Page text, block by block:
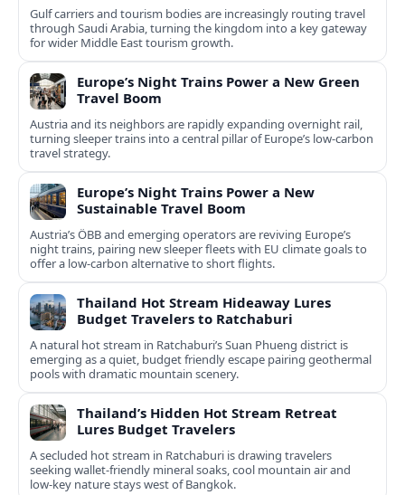
Gulf carriers and tourism bodies are increasingly routing travel
through Saudi Arabia, turning the kingdom into a key gateway
for wider Middle East tourism growth.
Europe’s Night Trains Power a New Green
Travel Boom
Austria and its neighbors are rapidly expanding overnight rail,
turning sleeper trains into a central pillar of Europe’s low‑carbon
travel strategy.
Europe’s Night Trains Power a New
Sustainable Travel Boom
Austria’s ÖBB and emerging operators are reviving Europe’s
night trains, pairing new sleeper fleets with EU climate goals to
offer a low-carbon alternative to short flights.
Thailand Hot Stream Hideaway Lures
Budget Travelers to Ratchaburi
A natural hot stream in Ratchaburi’s Suan Phueng district is
emerging as a quiet, budget friendly escape pairing geothermal
pools with dramatic mountain scenery.
Thailand’s Hidden Hot Stream Retreat
Lures Budget Travelers
A secluded hot stream in Ratchaburi is drawing travelers
seeking wallet-friendly mineral soaks, cool mountain air and
low-key nature stays west of Bangkok.